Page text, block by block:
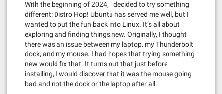
With the beginning of 2024, I decided to try something
different: Distro Hop! Ubuntu has served me well, but I
wanted to put the fun back into Linux. It’s all about
exploring and finding things new. Originally, I thought
there was an issue between my laptop, my Thunderbolt
dock, and my mouse. I had hopes that trying something
new would fix that. It turns out that just before
installing, I would discover that it was the mouse going
bad and not the dock or the laptop after all.